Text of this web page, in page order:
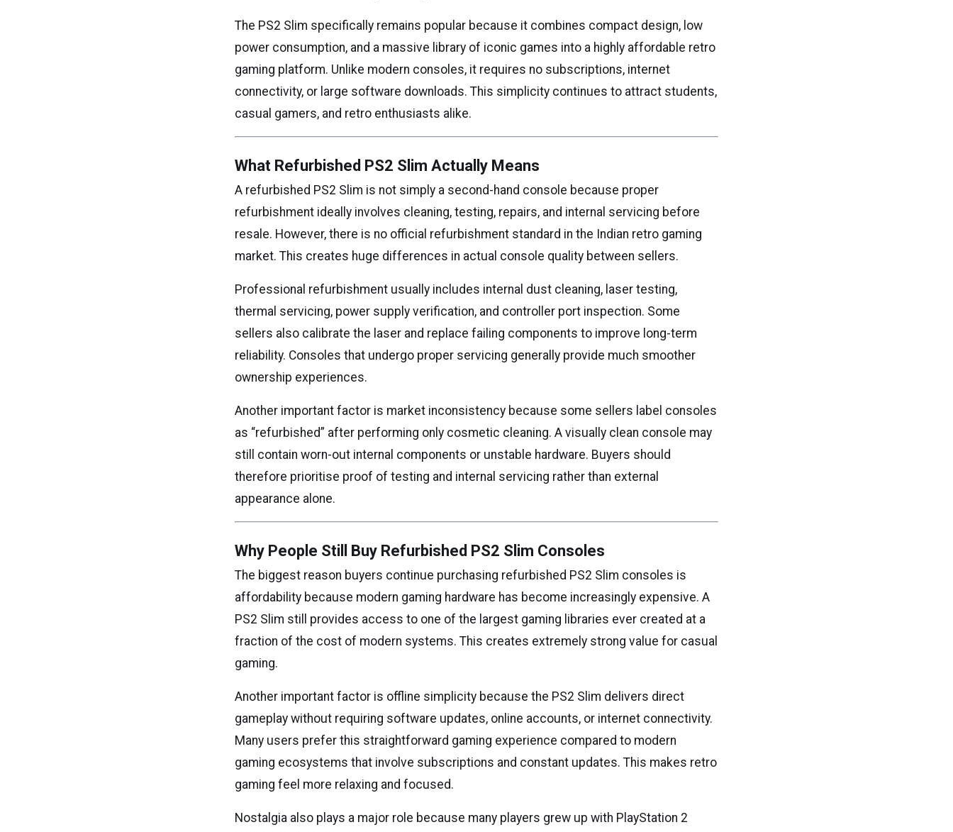
The PS2 Slim specifically remains popular because it combines compact design, low
power consumption, and a massive library of iconic games into a highly affordable retro
gaming platform. Unlike modern consoles, it requires no subscriptions, internet
connectivity, or large software downloads. This simplicity continues to attract students,
casual gamers, and retro enthusiasts alike.
What Refurbished PS2 Slim Actually Means
A refurbished PS2 Slim is not simply a second-hand console because proper
refurbishment ideally involves cleaning, testing, repairs, and internal servicing before
resale. However, there is no official refurbishment standard in the Indian retro gaming
market. This creates huge differences in actual console quality between sellers.
Professional refurbishment usually includes internal dust cleaning, laser testing,
thermal servicing, power supply verification, and controller port inspection. Some
sellers also calibrate the laser and replace failing components to improve long-term
reliability. Consoles that undergo proper servicing generally provide much smoother
ownership experiences.
Another important factor is market inconsistency because some sellers label consoles
as “refurbished” after performing only cosmetic cleaning. A visually clean console may
still contain worn-out internal components or unstable hardware. Buyers should
therefore prioritise proof of testing and internal servicing rather than external
appearance alone.
Why People Still Buy Refurbished PS2 Slim Consoles
The biggest reason buyers continue purchasing refurbished PS2 Slim consoles is
affordability because modern gaming hardware has become increasingly expensive. A
PS2 Slim still provides access to one of the largest gaming libraries ever created at a
fraction of the cost of modern systems. This creates extremely strong value for casual
gaming.
Another important factor is offline simplicity because the PS2 Slim delivers direct
gameplay without requiring software updates, online accounts, or internet connectivity.
Many users prefer this straightforward gaming experience compared to modern
gaming ecosystems that involve subscriptions and constant updates. This makes retro
gaming feel more relaxing and focused.
Nostalgia also plays a major role because many players grew up with PlayStation 2